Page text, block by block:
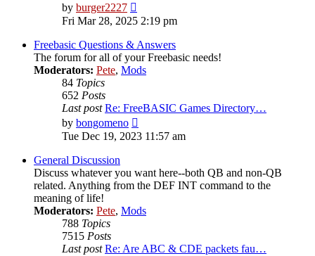
by burger2227
the
post
Fri Mar 28, 2025 2:19 pm
Freebasic Questions & Answers
The forum for all of your Freebasic needs!
Moderators: Pete, Mods
84 Topics
652 Posts
Last post Re: FreeBASIC Games Directory…
by bongomeno
the
Tue Dec 19, 2023 11:57 am
General Discussion
Discuss whatever you want here--both QB and non-QB
related. Anything from the DEF INT command to the
meaning of life!
Moderators: Pete, Mods
788 Topics
7515 Posts
Last post Re: Are ABC & CDE packets fau…